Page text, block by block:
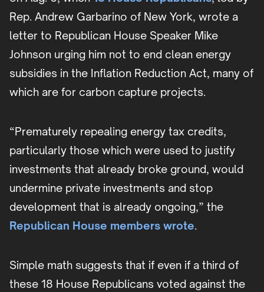
Rep. Andrew Garbarino of New York, wrote a
letter to Republican House Speaker Mike
Johnson urging him not to end clean energy
subsidies in the Inflation Reduction Act, many of
which are for carbon capture projects.
“Prematurely repealing energy tax credits,
particularly those which were used to justify
investments that already broke ground, would
undermine private investments and stop
development that is already ongoing,” the
Republican House members wrote.
Simple math suggests that if even if a third of
these 18 House Republicans voted against the